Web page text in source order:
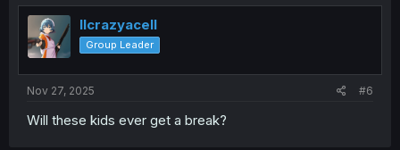
t
o
n
llcrazyacell
Group Leader
Nov 27, 2025 #6
Will these kids ever get a break?